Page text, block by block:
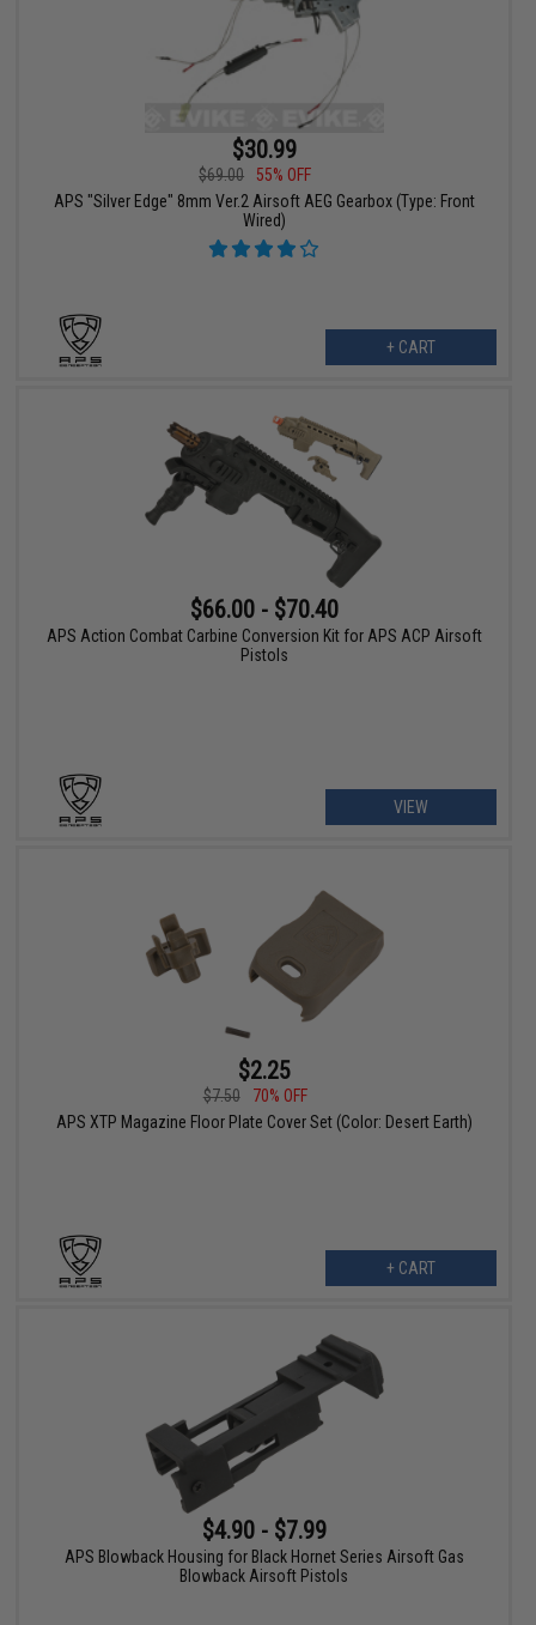
$30.99
$69.00
55% OFF
APS "Silver Edge" 8mm Ver.2 Airsoft AEG Gearbox (Type: Front
Wired)
+ CART
$66.00 - $70.40
APS Action Combat Carbine Conversion Kit for APS ACP Airsoft
Pistols
VIEW
$2.25
$7.50
70% OFF
APS XTP Magazine Floor Plate Cover Set (Color: Desert Earth)
+ CART
$4.90 - $7.99
APS Blowback Housing for Black Hornet Series Airsoft Gas
Blowback Airsoft Pistols